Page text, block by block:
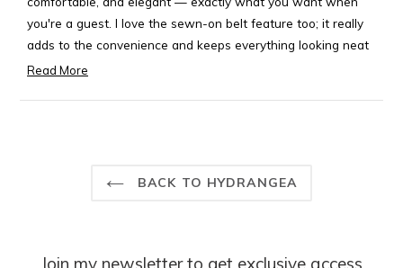
helpful.
you're a guest. I love the sewn-on belt feature too; it really
adds to the convenience and keeps everything looking neat
and stylish. Enjoy looking effortlessly chic while feeling
Read More
more
BACK TO HYDRANGEA
Join my newsletter to get exclusive access